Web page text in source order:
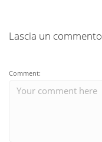
Lascia un commento
Comment: